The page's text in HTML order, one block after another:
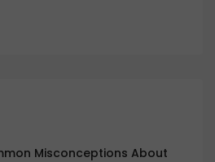
Misconceptions About